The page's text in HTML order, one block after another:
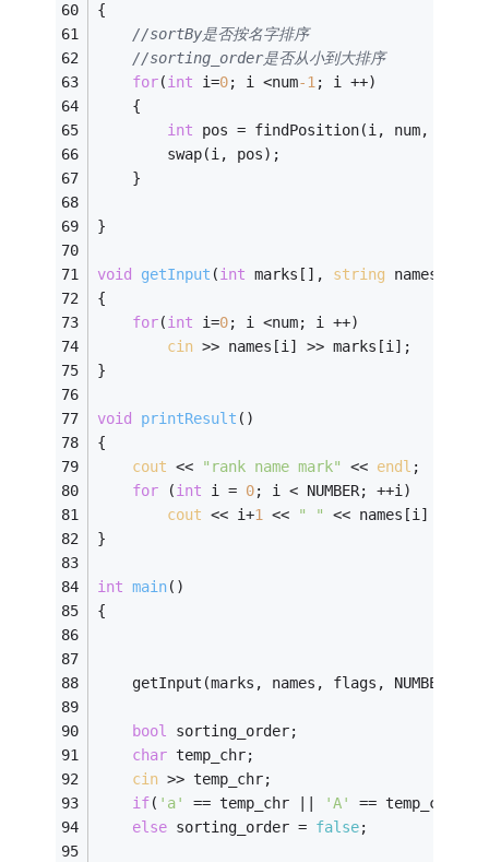
{
//sortBy是否按名字排序
//sorting_order是否从小到大排序
for(int i=0; i <num-1; i ++)
	{
int pos = findPosition(i, num,
		swap(i, pos);
	}
}
void getInput (int marks[], string names[],
{
for(int i=0; i <num; i ++)
cin >> names[i] >> marks[i];
}
void printResult ()
{
cout << "rank name mark" << endl ;
for (int i = 0; i < NUMBER; ++i)
cout << i+1 << " " << names[i] <<
}
int main()
{
	getInput(marks, names, flags, NUMBER);
bool sorting_order;
char temp_chr;
cin >> temp_chr;
if( 'a' == temp_chr || 'A'
== temp_chr)
else sorting_order = false;